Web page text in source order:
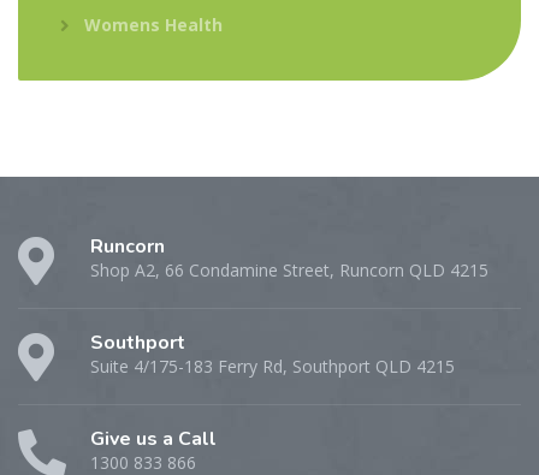
Womens Health
Runcorn
Shop A2, 66 Condamine Street, Runcorn QLD 4215
Southport
Suite 4/175-183 Ferry Rd, Southport QLD 4215
Give us a Call
1300 833 866